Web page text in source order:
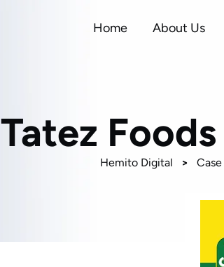
Home About Us
Tatez
Hemito Digital >